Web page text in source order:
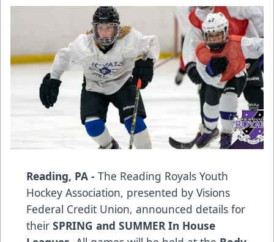
Reading, PA - The Reading Royals Youth
Hockey Association, presented by Visions
Federal Credit Union, announced details for
their SPRING and SUMMER In House